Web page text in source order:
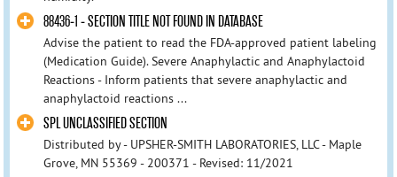
88436-1 - SECTION TITLE NOT FOUND IN DATABASE
Advise the patient to read the FDA-approved patient labeling
(Medication Guide). Severe Anaphylactic and Anaphylactoid
Reactions - Inform patients that severe anaphylactic and
anaphylactoid reactions ...
SPL UNCLASSIFIED SECTION
Distributed by - UPSHER-SMITH LABORATORIES, LLC - Maple
Grove, MN 55369 - 200371 - Revised: 11/2021